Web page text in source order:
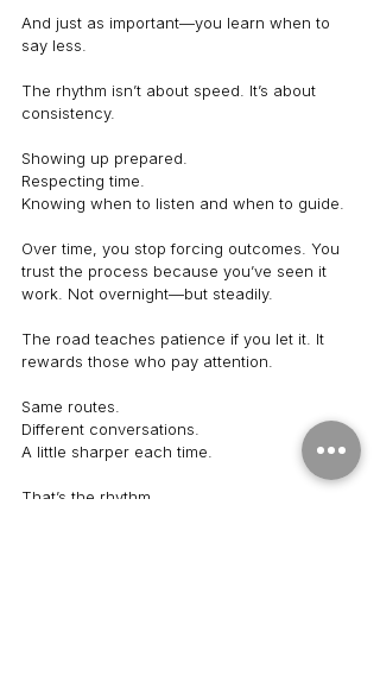
And just as important—you learn when to
say less.
The rhythm isn’t about speed. It’s about
consistency.
Showing up prepared.
Respecting time.
Knowing when to listen and when to guide.
Over time, you stop forcing outcomes. You
trust the process because you’ve seen it
work. Not overnight—but steadily.
The road teaches patience if you let it. It
rewards those who pay attention.
Same routes.
Different conversations.
A little sharper each time.
That’s the rhythm.